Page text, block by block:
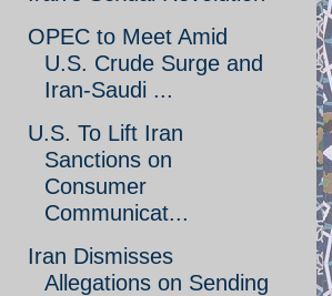
OPEC to Meet Amid
U.S. Crude Surge and
Iran-Saudi ...
U.S. To Lift Iran
Sanctions on
Consumer
Communicat...
Iran Dismisses
Allegations on Sending